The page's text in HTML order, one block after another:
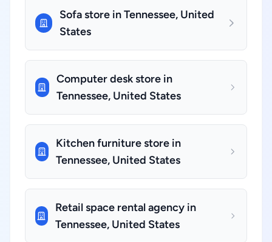
Sofa store in Tennessee, United
States
Computer desk store in
Tennessee, United States
Kitchen furniture store in
Tennessee, United States
Retail space rental agency in
Tennessee, United States